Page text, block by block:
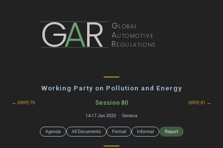
GAR Global
Automotive
Regulations
Working Party on Pollution and Energy
← GRPE 79 Session 80 GRPE 81 →
14-17 Jan 2020 · Geneva
Agenda All Documents Formal Informal Report